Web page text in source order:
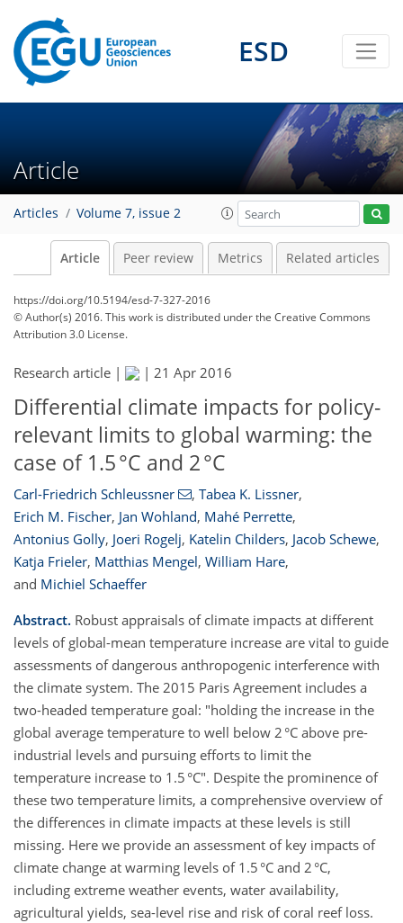
ESD
Article
Articles Volume 7, issue 2
Article Peer review Metrics Related articles
https://doi.org/10.5194/esd-7-327-2016
© Author(s) 2016. This work is distributed underthe Creative Commons
Attribution 3.0 License.
Research article | | 21 Apr 2016
Differential climate impacts for policy-
relevant limits to global warming: the
case of 1.5 °C and 2 °C
Carl-Friedrich Schleussner , Tabea K. Lissner,
Erich M. Fischer, Jan Wohland, Mahé Perrette,
Antonius Golly, Joeri Rogelj, Katelin Childers, Jacob Schewe,
Katja Frieler, Matthias Mengel, William Hare,
and Michiel Schaeffer
Abstract. Robust appraisals of climate impacts at different
levels of global-mean temperature increase are vital to guide
assessments of dangerous anthropogenic interference with
the climate system. The 2015 Paris Agreement includes a
two-headed temperature goal: "holding the increase in the
global average temperature to well below 2 °C above pre-
industrial levels and pursuing efforts to limit the
temperature increase to 1.5 °C". Despite the prominence of
these two temperature limits, a comprehensive overview of
the differences in climate impacts at these levels is still
missing. Here we provide an assessment of key impacts of
climate change at warming levels of 1.5 °C and 2 °C,
including extreme weather events, water availability,
agricultural yields, sea-level rise and risk of coral reef loss.